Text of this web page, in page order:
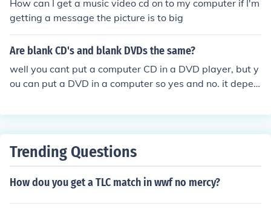
How can I get a music video cd on to my computer if I'm
getting a message the picture is to big
Are blank CD's and blank DVDs the same?
well you cant put a computer CD in a DVD player, but y
ou can put a DVD in a computer so yes and no. it depen
Trending Questions
How dou you get a TLC match in wwf no mercy?